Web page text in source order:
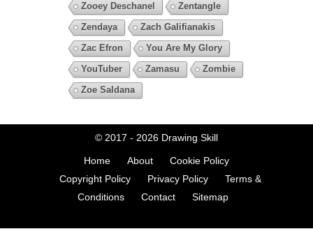
Zooey Deschanel
Zentangle
Zendaya
Zach Galifianakis
Zac Efron
You Are My Glory
YouTuber
Zamasu
Zombie
Zoe Saldana
© 2017 - 2026 Drawing Skill
Home About
Cookie Policy
Copyright Policy
Privacy Policy
Terms &
Conditions
Contact Sitemap